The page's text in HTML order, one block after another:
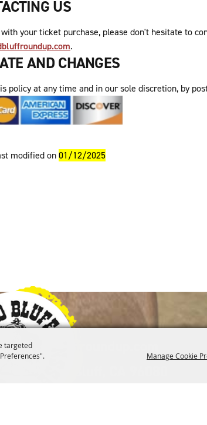
targeted
Manage Cookie
US
your ticket purchase, please don't hesitate to
.
AND CHANGES
at any time and in our sole discretion, by
modified on01/12/2025